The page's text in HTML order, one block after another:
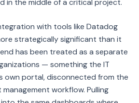
in the middle of a critical project.
with tools like Datadog
strategically significant than it
has been treated as a separate
— something the IT
own portal, disconnected from the
workflow. Pulling